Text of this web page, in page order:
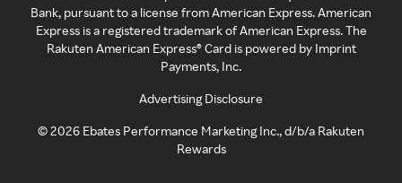
Bank, pursuant to a license from American Express. American
Express is a registered trademark of American Express. The
Rakuten American Express® Card is powered by Imprint
Payments, Inc.
Advertising Disclosure
©2026 Ebates Performance Marketing Inc., d/b/a Rakuten
Rewards